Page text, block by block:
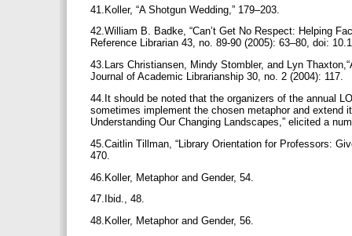
41.Koller, “A Shotgun Wedding,” 179–203.
42.William B. Badke, “Can’t Get No Respect: Helping
Reference Librarian 43, no. 89-90 (2005): 63–80, doi:
43.Lars Christiansen, Mindy Stombler, and Lyn
Journal of Academic Librarianship 30, no. 2 (2004): 117.
44.It should be noted that the organizers of the annual
sometimes implement the chosen metaphor and extend
Understanding Our Changing Landscapes,” elicited a
45.Caitlin Tillman, “Library Orientation for Professors:
470.
46.Koller, Metaphor and Gender, 54.
47.Ibid., 48.
48.Koller, Metaphor and Gender, 56.